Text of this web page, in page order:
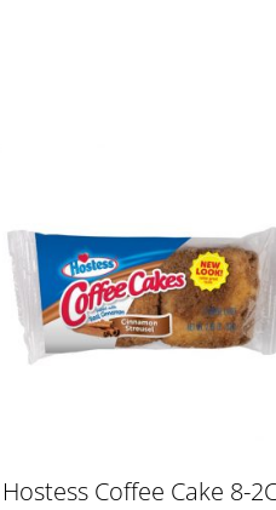
Hostess Coffee Cake 8-